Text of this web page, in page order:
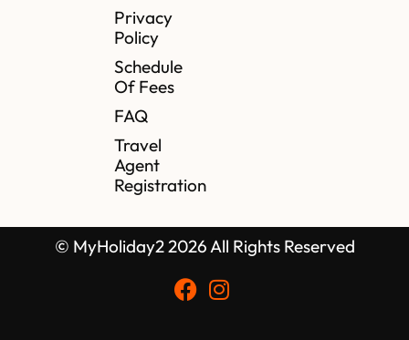
Privacy
Policy
Schedule
Of Fees
FAQ
Travel
Agent
Registration
© MyHoliday2 2026 All Rights Reserved